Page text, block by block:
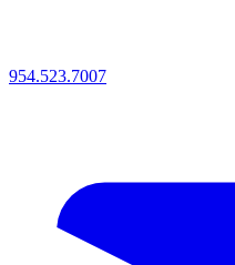
954.523.7007